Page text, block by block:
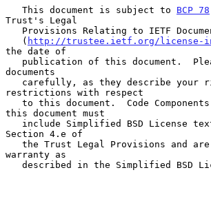
   This document is subject to
BCP 78
Trust's Legal
   (
http://trustee.ietf.org/license-
the date of
documents
restrictions with respect
this document must
Section 4.e of
warranty as